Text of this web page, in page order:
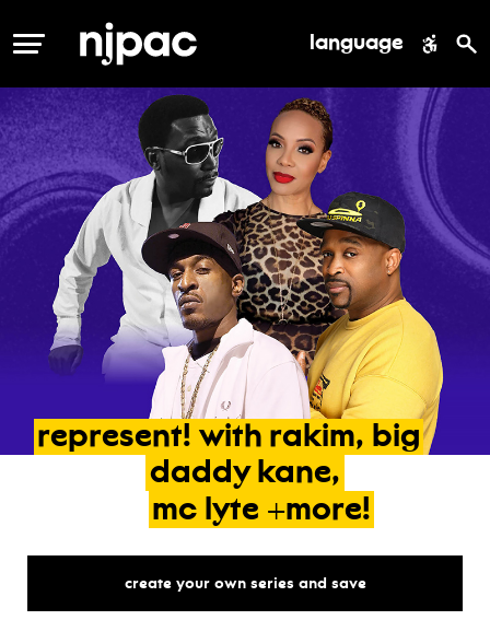
MENU language
represent! with rakim, big
daddy kane,
mc lyte +more!
create your own series and save